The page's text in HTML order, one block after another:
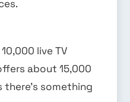
live TV
about 15,000
there’s something